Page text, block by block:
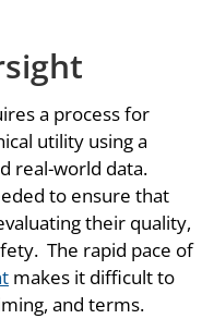
a process for
utility using a
real-world data.
to ensure that
their quality,
The rapid pace of
makes it difficult to
and terms.